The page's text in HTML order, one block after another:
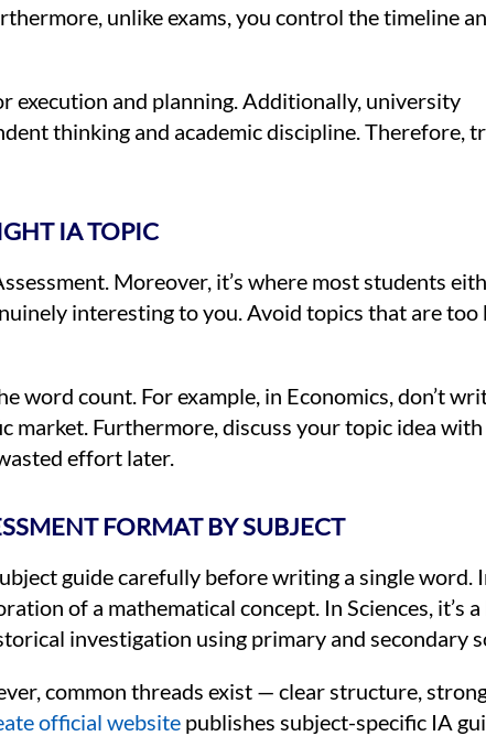
unlike exams, you control the timeline
execution and planning. Additionally, university
thinking and academic discipline. Therefore,
IA TOPIC
Moreover, it’s where most students
interesting to you. Avoid topics that are too
word count. For example, in Economics, don’t
market. Furthermore, discuss your topic idea
effort later.
FORMAT BY SUBJECT
guide carefully before writing a single word.
of a mathematical concept. In Sciences, it’s a
investigation using primary and secondary
common threads exist — clear structure,
official website publishes subject-specific IA